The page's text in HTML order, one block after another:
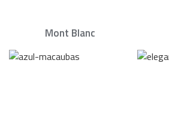
Mont Blanc